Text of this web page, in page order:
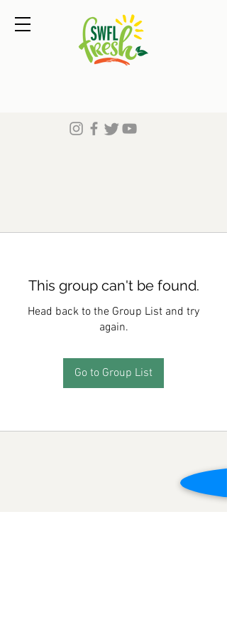
This group can't be found.
Head back to the Group List and try
again.
Go to Group List